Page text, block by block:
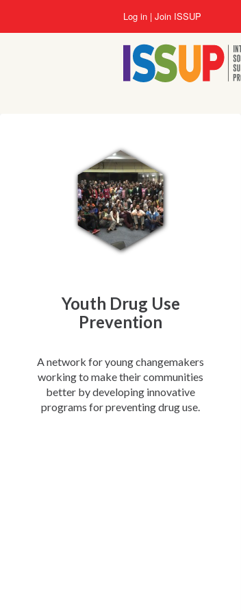
main
Log in Join ISSUP
Youth Drug Use
Prevention
A network for young changemakers
working to make their communities
better by developing innovative
programs for preventing drug use.